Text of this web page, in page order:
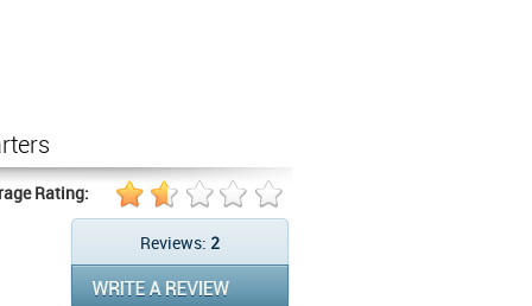
Rating:
Reviews: 2